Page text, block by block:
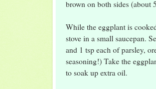
brown on both sides (about
While the eggplant is
stove in a small saucepan.
and 1 tsp each of parsley,
seasoning!) Take the
to soak up extra oil.